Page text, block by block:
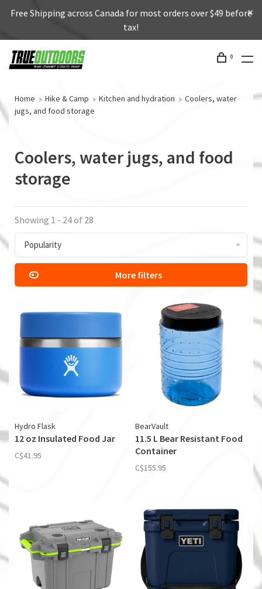
Free Shipping across Canada for most orders over $49 before
tax!
0
Home Hike & Camp Kitchen and hydration
Coolers, water
jugs, and food storage
Coolers, water jugs, and food
storage
Showing 1 - 24 of 28
Popularity
More filters
Hydro Flask
12 oz Insulated Food Jar
C$41.95
BearVault
11.5 L Bear Resistant Food
Container
C$155.95